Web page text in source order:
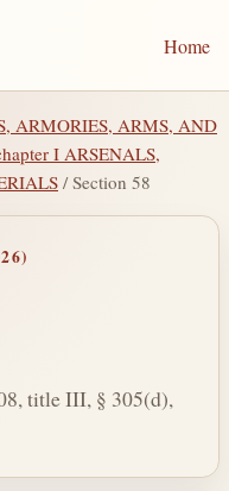
Home
ARMORIES, ARMS, AND
I ARSENALS,
/ Section 58
title III, § 305(d),